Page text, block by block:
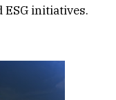
initiatives.